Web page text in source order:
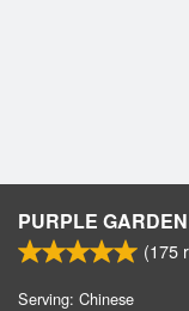
PURPLE
(175
Serving: Chinese